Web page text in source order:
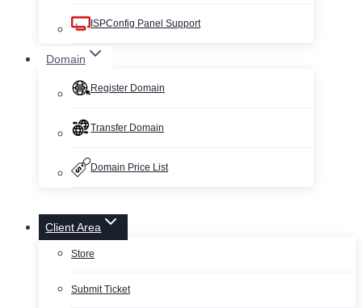
ISPConfig Panel Support
Domain
Register Domain
Transfer Domain
Domain Price List
Client Area
Store
Submit Ticket